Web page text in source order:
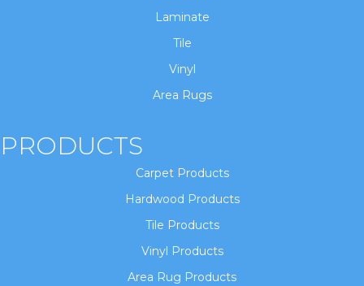
Laminate
Tile
Vinyl
Area Rugs
PRODUCTS
Carpet Products
Hardwood Products
Tile Products
Vinyl Products
Area Rug Products